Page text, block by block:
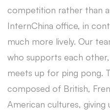
competition rather than
InternChina office, in
much more lively. Our
who supports each
meets up for ping pong.
composed of British,
American cultures, giving